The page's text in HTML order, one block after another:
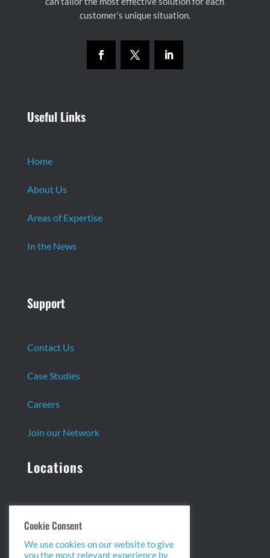
customer’s unique situation.
Useful Links
Home
About Us
Areas of Expertise
In the News
Support
Contact Us
Case Studies
Careers
Join our Network
Locations
Headquarters:
13 Centennial Dr. Ste. 1
Peabody, MA 01960
Cookie Consent
We use cookies on our website to give
you the most relevant experience by